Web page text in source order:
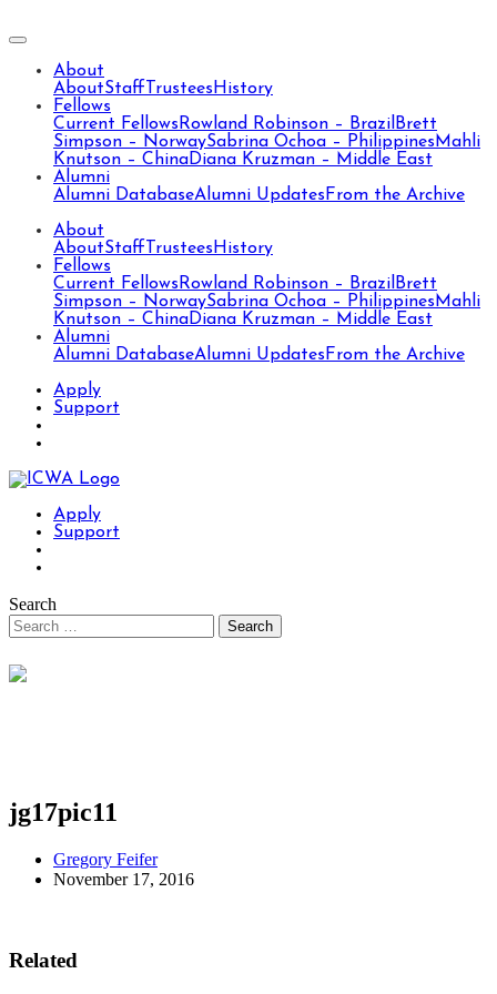
About
AboutStaff Trustees History
Fellows
Current Fellows Rowland Robinson – Brazil Brett
Simpson – NorwaySabrina Ochoa – Philippines Mahli
Knutson – ChinaDiana Kruzman – Middle East
Alumni
Alumni DatabaseAlumni Updates From the Archive
About
AboutStaff Trustees History
Fellows
Current Fellows Rowland Robinson – Brazil Brett
Simpson – NorwaySabrina Ochoa – Philippines Mahli
Knutson – ChinaDiana Kruzman – Middle East
Alumni
Alumni DatabaseAlumni Updates From the Archive
Apply
Support
Apply
Support
Search
jg17pic11
Gregory Feifer
November 17, 2016
Related